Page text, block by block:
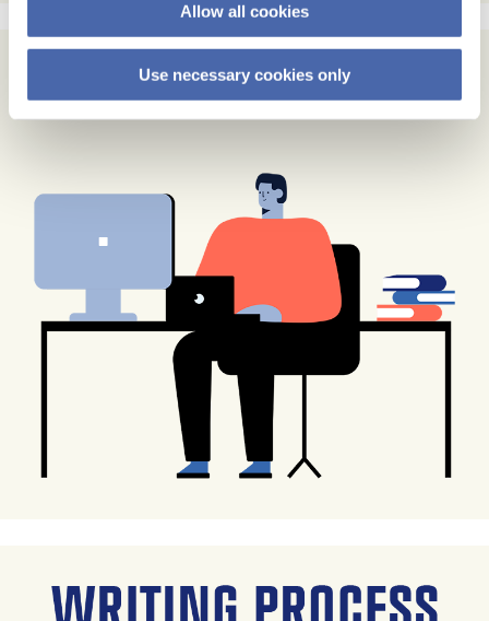
Allow all cookies
Use necessary cookies only